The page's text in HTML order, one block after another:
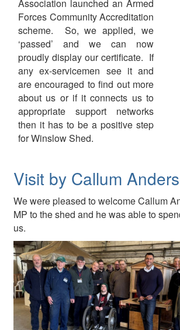
Association launched an Armed
Forces Community Accreditation
scheme. So, we applied, we
‘passed’ and we can now
proudly display our certificate. If
any ex-servicemen see it and
are encouraged to find out more
about us or if it connects us to
appropriate support networks
then it has to be a positive step
for Winslow Shed.
Visit by Callum
We were pleased to welcome Callum
MP to the shed and he was able to
us.